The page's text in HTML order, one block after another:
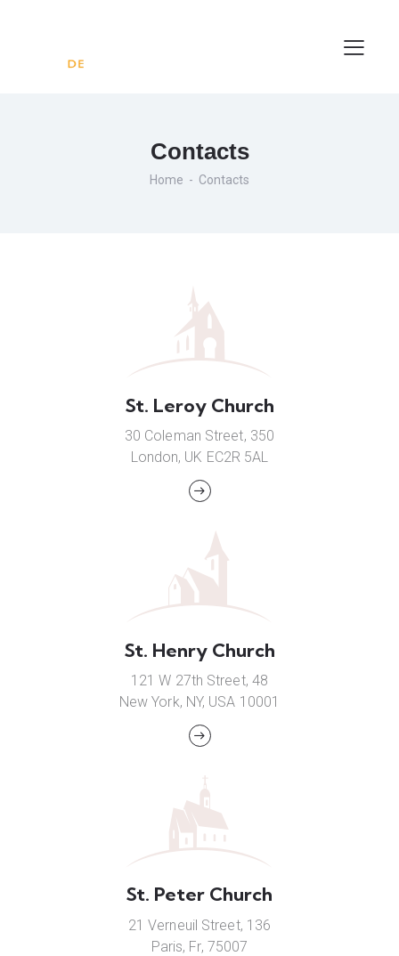
Contacts
Home Contacts
St. Leroy Church
30 Coleman Street, 350
London, UK EC2R 5AL
St. Henry Church
121 W 27th Street, 48
New York, NY, USA 10001
St. Peter Church
21 Verneuil Street, 136
Paris, Fr, 75007